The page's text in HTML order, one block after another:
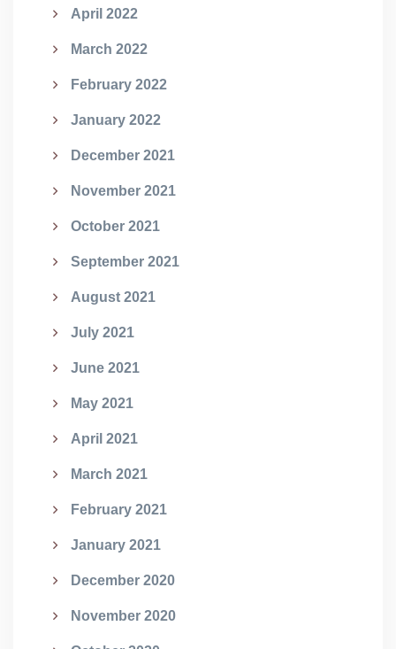
April 2022
March 2022
February 2022
January 2022
December 2021
November 2021
October 2021
September 2021
August 2021
July 2021
June 2021
May 2021
April 2021
March 2021
February 2021
January 2021
December 2020
November 2020